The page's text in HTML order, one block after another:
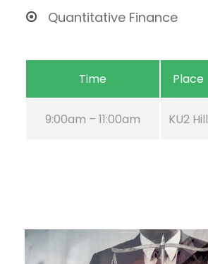
Quantitative Finance
Time Place
9:00am – 11:00am KU2 Hill